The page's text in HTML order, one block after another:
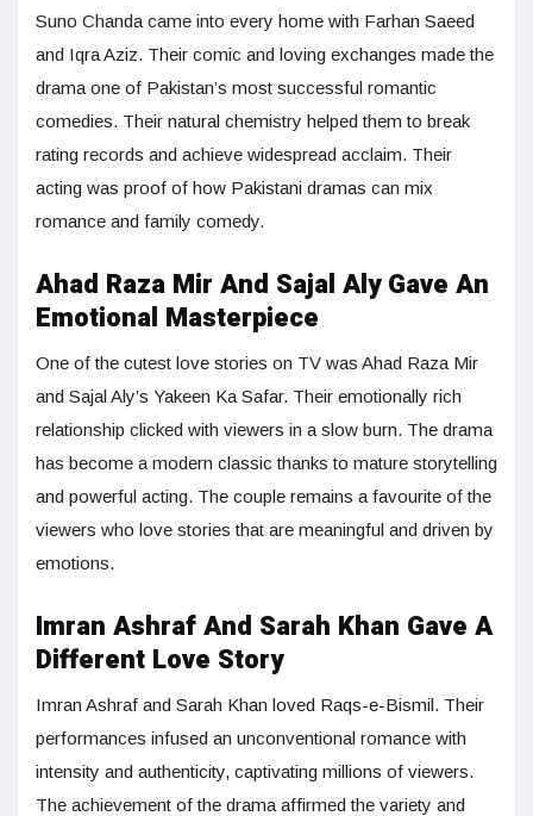
Suno Chanda came into every home with Farhan Saeed
and Iqra Aziz. Their comic and loving exchanges made the
drama one of Pakistan’s most successful romantic
comedies. Their natural chemistry helped them to break
rating records and achieve widespread acclaim. Their
acting was proof of how Pakistani dramas can mix
romance and family comedy.
Ahad Raza Mir And Sajal Aly Gave An
Emotional Masterpiece
One of the cutest love stories on TV was Ahad Raza Mir
and Sajal Aly’s Yakeen Ka Safar. Their emotionally rich
relationship clicked with viewers in a slow burn. The drama
has become a modern classic thanks to mature storytelling
and powerful acting. The couple remains a favourite of the
viewers who love stories that are meaningful and driven by
emotions.
Imran Ashraf And Sarah Khan Gave A
Different Love Story
Imran Ashraf and Sarah Khan loved Raqs-e-Bismil. Their
performances infused an unconventional romance with
intensity and authenticity, captivating millions of viewers.
The achievement of the drama affirmed the variety and